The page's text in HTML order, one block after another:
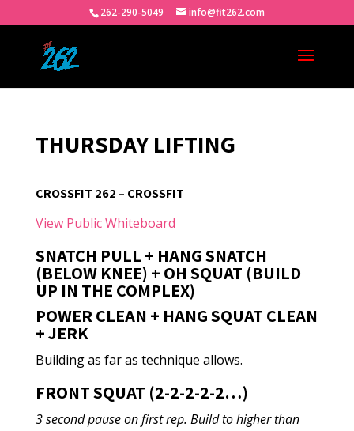
262-290-5049 info@fit262.com
THURSDAY LIFTING
CROSSFIT 262 – CROSSFIT
View Public Whiteboard
SNATCH PULL + HANG SNATCH
(BELOW KNEE) + OH SQUAT (BUILD
UP IN THE COMPLEX)
POWER CLEAN + HANG SQUAT CLEAN
+ JERK
Building as far as technique allows.
FRONT SQUAT (2-2-2-2-2…)
3 second pause on first rep. Build to higher than